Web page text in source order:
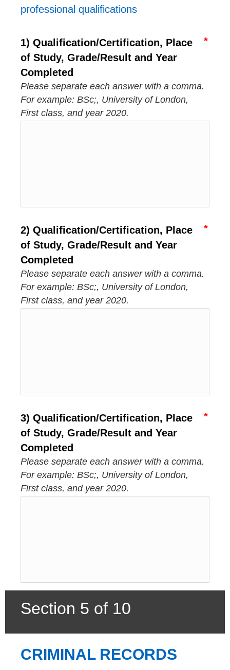
professional qualifications
1) Qualification/Certification, Place
of Study, Grade/Result and Year
Completed
Please separate each answer with a comma.
For example: BSc;, University of London,
First class, and year 2020.
2) Qualification/Certification, Place
of Study, Grade/Result and Year
Completed
Please separate each answer with a comma.
For example: BSc;, University of London,
First class, and year 2020.
3) Qualification/Certification, Place
of Study, Grade/Result and Year
Completed
Please separate each answer with a comma.
For example: BSc;, University of London,
First class, and year 2020.
Section 5 of 10
CRIMINAL RECORDS